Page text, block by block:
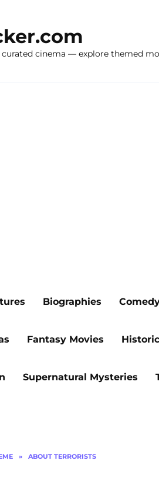
cinema — explore themed
Biographies
Fantasy Movies
Supernatural Mysteries
» ABOUT TERRORISTS